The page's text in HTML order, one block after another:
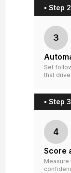
• Step
3
Set
that
• Step
4
Score